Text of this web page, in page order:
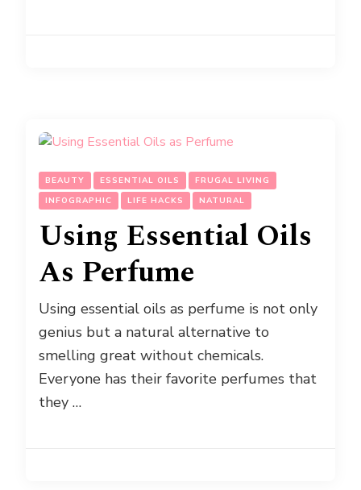
BEAUTY ESSENTIAL OILS
FRUGAL LIVING
INFOGRAPHIC
LIFE HACKS NATURAL
Using Essential Oils
As Perfume
Using essential oils as perfume is not only
genius but a natural alternative to
smelling great without chemicals.
Everyone has their favorite perfumes that
they …